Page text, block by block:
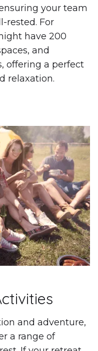
your team
rested. For
have 200
and
offering a perfect
relaxation.
and adventure,
a range of